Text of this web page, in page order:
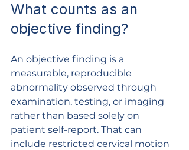
What counts as an
objective finding?
An objective finding is a
measurable, reproducible
abnormality observed through
examination, testing, or imaging
rather than based solely on
patient self-report. That can
include restricted cervical motion